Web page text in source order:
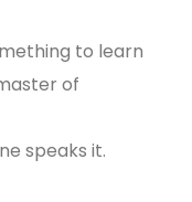
to learn
of
speaks it.